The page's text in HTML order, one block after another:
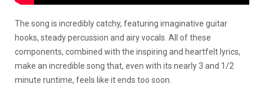
The song is incredibly catchy, featuring imaginative guitar
hooks, steady percussion and airy vocals. All of these
components, combined with the inspiring and heartfelt lyrics,
make an incredible song that, even with its nearly 3 and 1/2
minute runtime, feels like it ends too soon.